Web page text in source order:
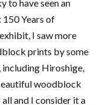
to have seen an
Years of
I saw more
prints by some
Hiroshige,
woodblock
and I consider it a